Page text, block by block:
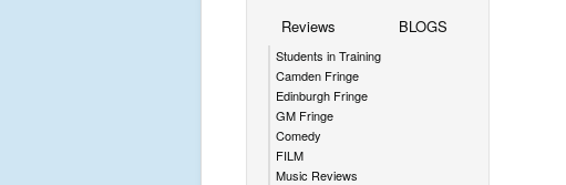
Reviews
Students in Training
Camden Fringe
Edinburgh Fringe
GM Fringe
Comedy
FILM
Music Reviews
BLOGS